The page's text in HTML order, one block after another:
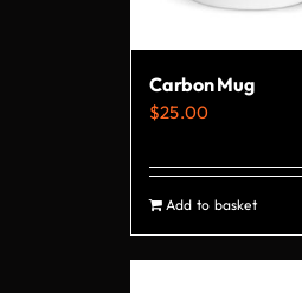
page
Carbon Mug
$25.00
Add to basket